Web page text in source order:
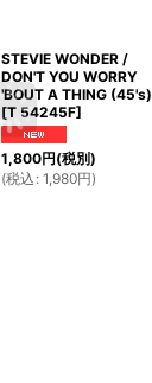
STEVIE WONDER /
DON'T YOU WORRY
'BOUT A THING (45's)
[T 54245F]
1,800円(税別)
(税込 : 1,980円)